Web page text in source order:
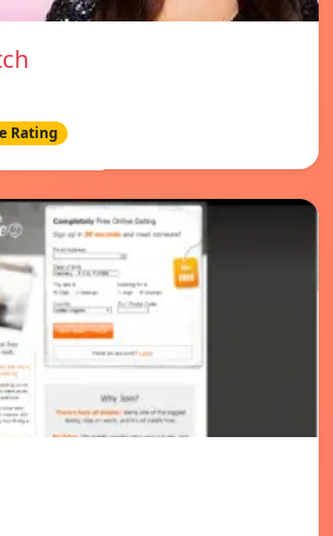
Rating